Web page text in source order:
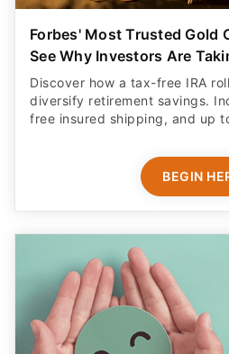
Forbes' Most Trusted
See Why Investors Are
Discover how a tax-free IRA
diversify retirement savings.
free insured shipping, and up
BEGIN